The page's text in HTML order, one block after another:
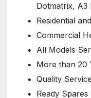
Dotmatrix, A3
Residential
Commercial
All Models
More than 20
Quality
Ready Spares